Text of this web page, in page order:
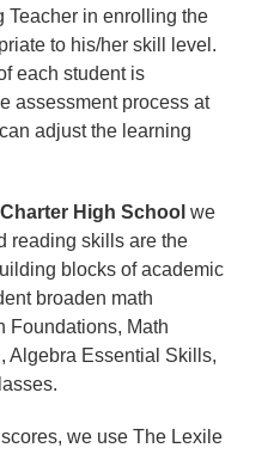
Teacher in enrolling the
to his/her skill level.
each student is
assessment process at
adjust the learning
High School we
reading skills are the
blocks of academic
broaden math
Foundations, Math
Algebra Essential Skills,
we use The Lexile